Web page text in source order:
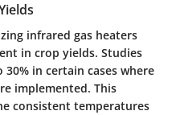
infrared gas heaters
in crop yields. Studies
in certain cases where
implemented. This
consistent temperatures